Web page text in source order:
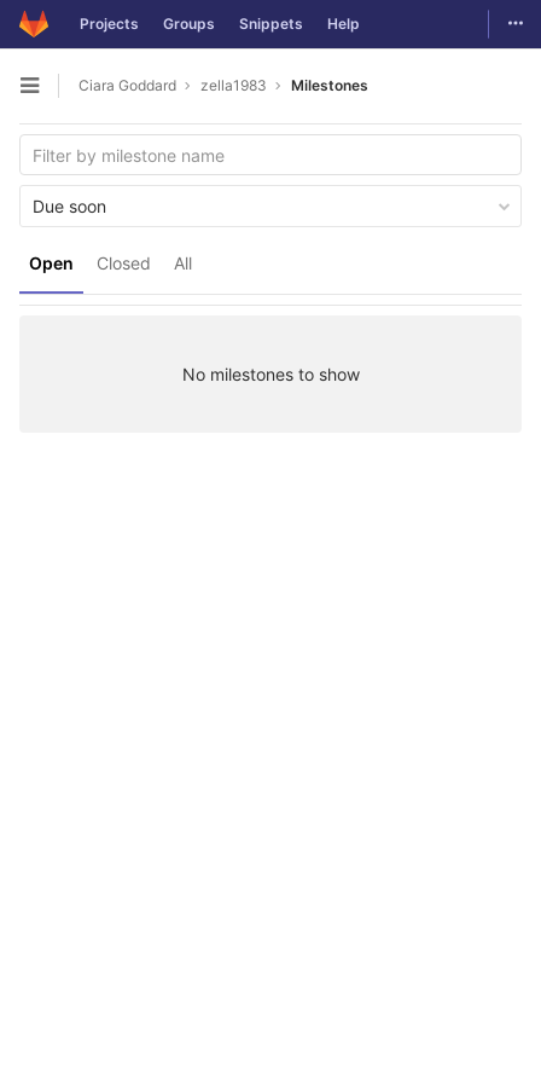
Skip to content
Projects Groups Snippets Help
Open sidebar
Ciara Goddard zella1983 Milestones
Open Closed All
Due soon
No milestones to show